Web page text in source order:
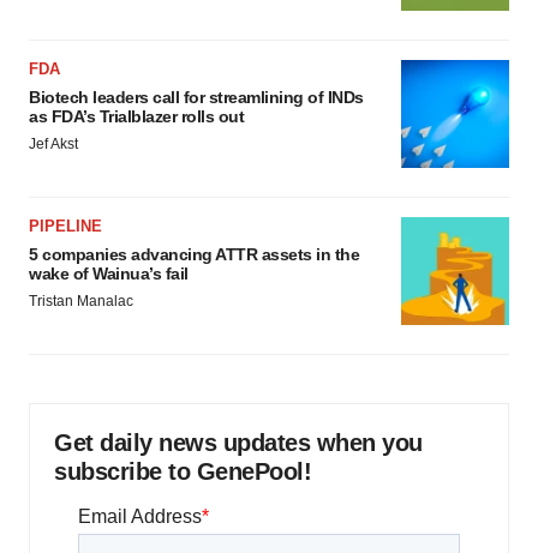
FDA
Biotech leaders call for streamlining of INDs
as FDA’s Trialblazer rolls out
Jef Akst
PIPELINE
5 companies advancing ATTR assets in the
wake of Wainua’s fail
Tristan Manalac
Get daily news updates when you
subscribe to GenePool!